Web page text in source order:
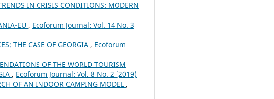
IN CRISIS CONDITIONS: MODERN
EU , Ecoforum Journal: Vol. 14 No. 3
THE CASE OF GEORGIA , Ecoforum
OF THE WORLD TOURISM
, Ecoforum Journal: Vol. 8 No. 2 (2019)
OF AN INDOOR CAMPING MODEL ,